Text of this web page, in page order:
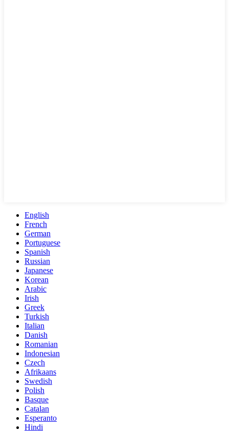
English
French
German
Portuguese
Spanish
Russian
Japanese
Korean
Arabic
Irish
Greek
Turkish
Italian
Danish
Romanian
Indonesian
Czech
Afrikaans
Swedish
Polish
Basque
Catalan
Esperanto
Hindi